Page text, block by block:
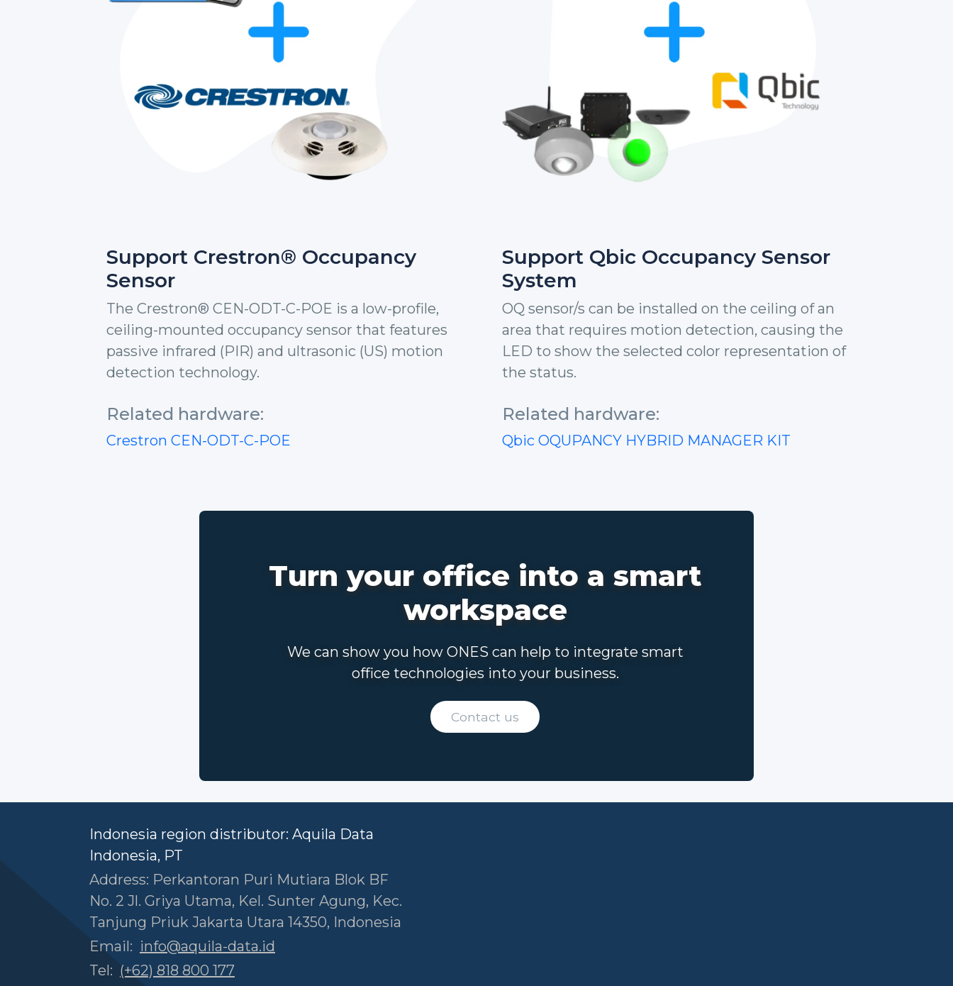
Support Crestron® Occupancy
Sensor
The Crestron® CEN-ODT-C-POE is a low-profile,
ceiling-mounted occupancy sensor that features
passive infrared (PIR) and ultrasonic (US) motion
detection technology.
Related hardware:
Crestron CEN-ODT-C-POE
Support Qbic Occupancy Sensor
System
OQ sensor/s can be installed on the ceiling of an
area that requires motion detection, causing the
LED to show the selected color representation of
the status.
Related hardware:
Qbic OQUPANCY HYBRID MANAGER KIT
Turn your office into a smart
workspace
We can show you how ONES can help to integrate smart
office technologies into your business.
Contact us
Indonesia region distributor: Aquila Data
Indonesia, PT
Address: Perkantoran Puri Mutiara Blok BF
No. 2 Jl. Griya Utama, Kel. Sunter Agung, Kec.
Tanjung Priuk Jakarta Utara 14350, Indonesia
Email: info@aquila-data.id
Tel: (+62) 818 800 177